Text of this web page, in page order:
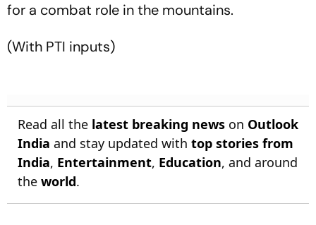
for a combat role in the mountains.
(With PTI inputs)
Read all the latest breaking news on Outlook
India and stay updated with top stories from
India, Entertainment, Education, and around
the world.